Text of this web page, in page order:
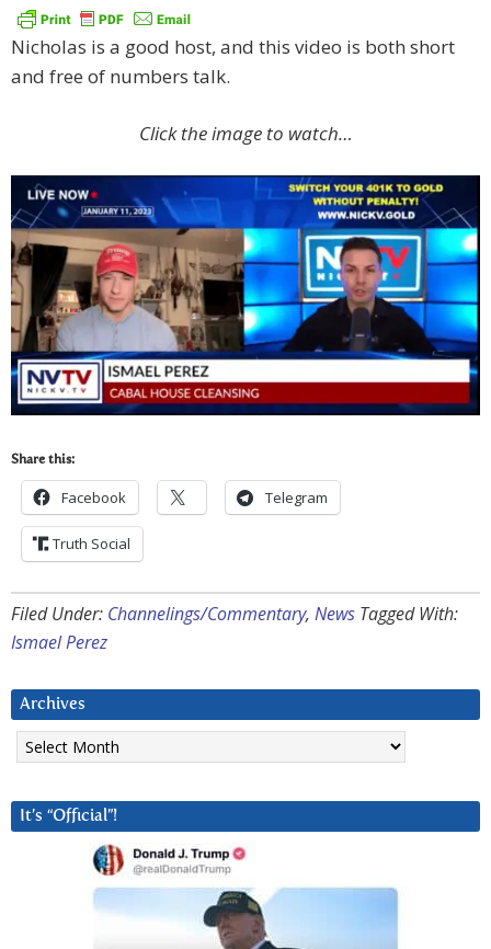
Nicholas is a good host, and this video is both short
and free of numbers talk.
Click the image to watch…
Share this:
Facebook Telegram
Truth Social
Filed Under: Channelings/Commentary, News Tagged With:
Ismael Perez
Archives
Archives
It’s “Official”!